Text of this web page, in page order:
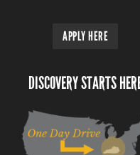
APPLY HERE
DISCOVERY STARTS